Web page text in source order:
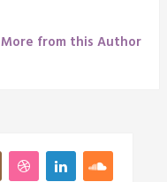
More from this Author